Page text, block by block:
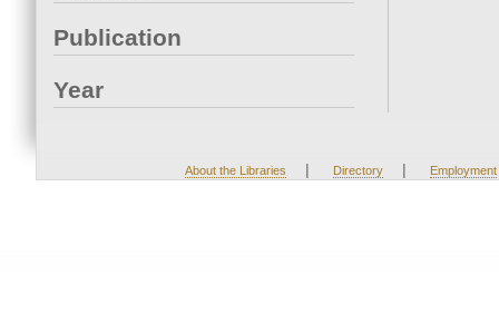
Publication
Year
About the Libraries | Directory | Employment